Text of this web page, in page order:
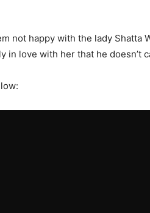
not happy with the lady Shatta
in love with her that he doesn’t